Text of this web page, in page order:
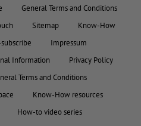
General Terms and Conditions
Sitemap
Know-How
Impressum
Information
Privacy Policy
Terms and Conditions
Know-How resources
How-to video series